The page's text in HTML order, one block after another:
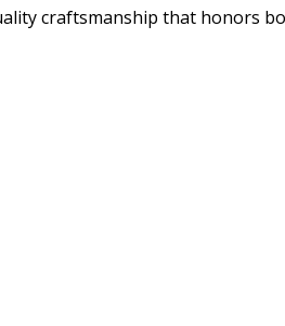
craftsmanship that honors